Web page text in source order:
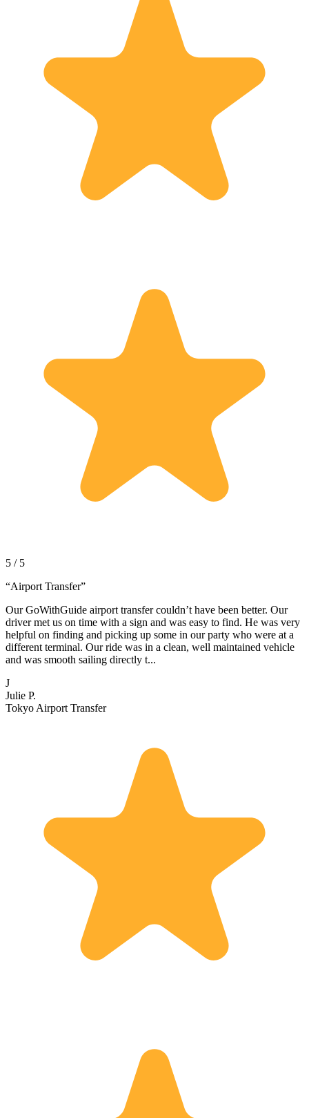
5 / 5
“Airport Transfer”
Our GoWithGuide airport transfer couldn’t have been better. Our
driver met us on time with a sign and was easy to find. He was very
helpful on finding and picking up some in our party who were at a
different terminal. Our ride was in a clean, well maintained vehicle
and was smooth sailing directly t...
J
Julie P.
Tokyo Airport Transfer